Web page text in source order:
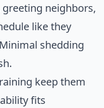
neighbors,
like they
shedding
keep them
fits